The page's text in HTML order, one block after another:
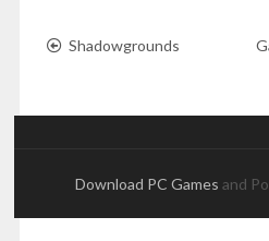
Shadowgrounds
Download PC Games and